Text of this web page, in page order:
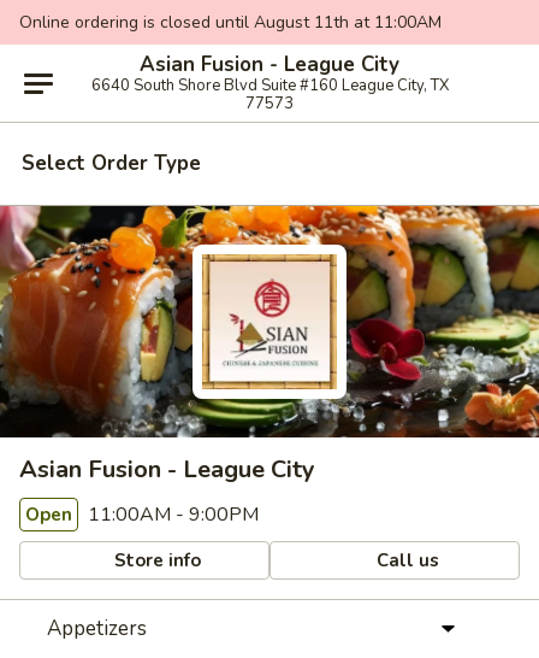
Online ordering is closed until August 11th at 11:00AM
Asian Fusion - League City
6640 South Shore Blvd Suite #160 League City, TX
77573
Select Order Type
Asian Fusion - League City
Open 11:00AM - 9:00PM
Store info Call us
Appetizers